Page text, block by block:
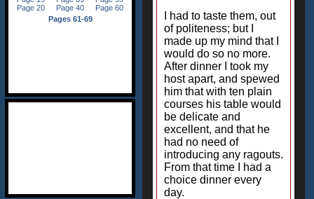
I had to taste them, out
of politeness; but I
made up my mind that I
would do so no more.
After dinner I took my
host apart, and spewed
him that with ten plain
courses his table would
be delicate and
excellent, and that he
had no need of
introducing any ragouts.
From that time I had a
choice dinner every
day.